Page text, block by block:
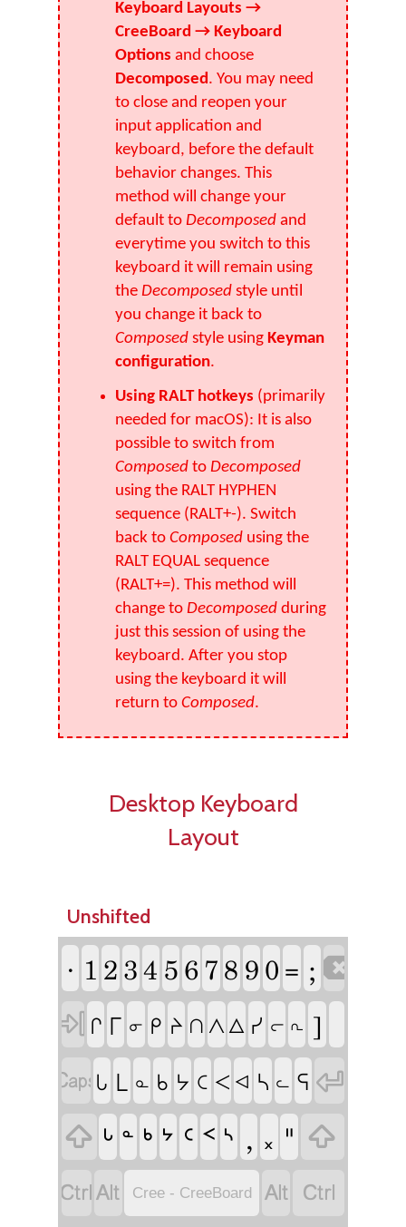
Keyboard Layouts →
CreeBoard → Keyboard
Options and choose
Decomposed. You may need
to close and reopen your
input application and
keyboard, before the default
behavior changes. This
method will change your
default toDecomposed and
everytime you switch to this
keyboard it will remain using
theDecomposed style until
you change it back to
Composed style usingKeyman
configuration.
Using RALT hotkeys (primarily
needed for macOS): It is also
possible to switch from
Composed toDecomposed
using the RALT HYPHEN
sequence (RALT+-). Switch
back toComposed using the
RALT EQUAL sequence
(RALT+=). This method will
change toDecomposed during
just this session of using the
keyboard. After you stop
using the keyboard it will
return toComposed.
Desktop Keyboard
Layout
Unshifted
ᐧ 1 2 34 5 6 7 8 9 0 = ; 
 ᒋ ᒥ ᓂ ᑭ ᔨ ᑎ ᐱ ᐃ ᓯ ᓕ ᕆ ]
ᒐ ᒪ ᓇ ᑲ ᔭ ᑕ ᐸ ᐊ ᓴ ᓚ ᕋ 
 ᒡ ᓐ ᒃ ᔾ ᑦ ᑉ ᔅ , ᙮ ᐦ 
 Cree - CreeBoard  